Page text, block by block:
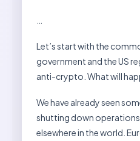
Let’s start with the
government and the US
anti-crypto. What will
We have already seen
shutting down operations
elsewhere in the world.